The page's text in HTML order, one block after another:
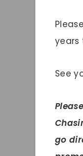
years
See
Please
go